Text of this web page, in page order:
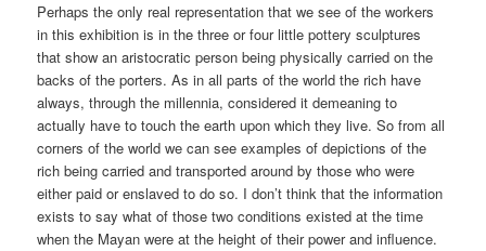
Perhaps the only real representation that we see of the workers
in this exhibition is in the three or four little pottery sculptures
that show an aristocratic person being physically carried on the
backs of the porters. As in all parts of the world the rich have
always, through the millennia, considered it demeaning to
actually have to touch the earth upon which they live. So from all
corners of the world we can see examples of depictions of the
rich being carried and transported around by those who were
either paid or enslaved to do so. I don’t think that the information
exists to say what of those two conditions existed at the time
when the Mayan were at the height of their power and influence.